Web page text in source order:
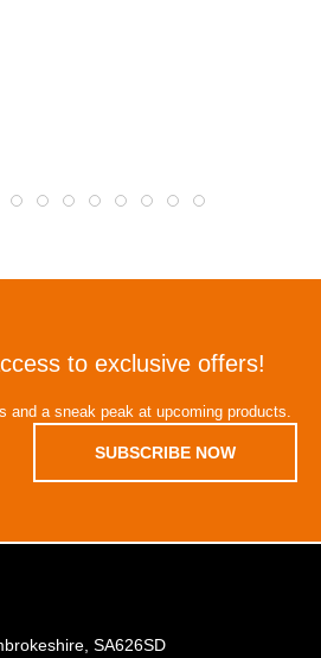
to exclusive offers!
and a sneak peak at upcoming products.
SUBSCRIBE NOW
SA626SD